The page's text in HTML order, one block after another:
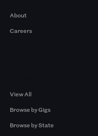
About
Careers
View All
Browse by Gigs
Browse by State